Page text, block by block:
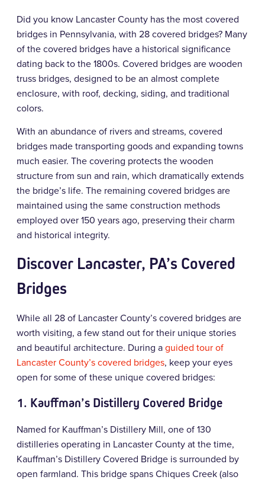
Did you know Lancaster County has the most covered
bridges in Pennsylvania, with 28 covered bridges? Many
of the covered bridges have a historical significance
dating back to the 1800s. Covered bridges are wooden
truss bridges, designed to be an almost complete
enclosure, with roof, decking, siding, and traditional
colors.
With an abundance of rivers and streams, covered
bridges made transporting goods and expanding towns
much easier. The covering protects the wooden
structure from sun and rain, which dramatically extends
the bridge’s life. The remaining covered bridges are
maintained using the same construction methods
employed over 150 years ago, preserving their charm
and historical integrity.
Discover Lancaster, PA’s Covered
Bridges
While all 28 of Lancaster County’s covered bridges are
worth visiting, a few stand out for their unique stories
and beautiful architecture. During aguided tour of
Lancaster County’s covered bridges, keep your eyes
open for some of these unique covered bridges:
1. Kauffman’s Distillery Covered Bridge
Named for Kauffman’s Distillery Mill, one of 130
distilleries operating in Lancaster County at the time,
Kauffman’s Distillery Covered Bridge is surrounded by
open farmland. This bridge spans Chiques Creek (also